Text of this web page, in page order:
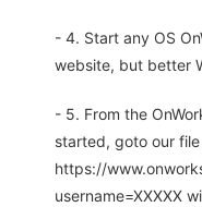
- 4. Start any OS
website, but better
- 5. From the
started, goto our
https://
username=XXXXX